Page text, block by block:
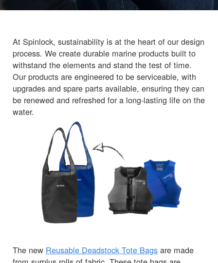
At Spinlock, sustainability is at the heart of our design
process. We create durable marine products built to
withstand the elements and stand the test of time.
Our products are engineered to be serviceable, with
upgrades and spare parts available, ensuring they can
be renewed and refreshed for a long-lasting life on the
water.
The new Reusable Deadstock Tote Bags are made